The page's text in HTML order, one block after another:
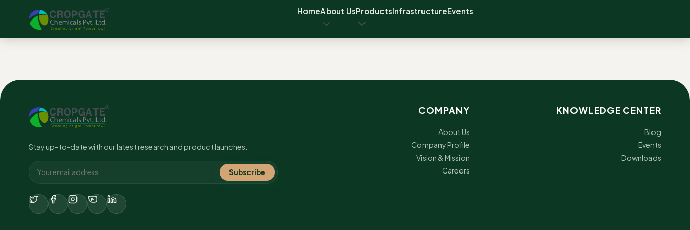
HomeAbout UsProductsInfrastructureEvents
Stay up-to-date with our latest research and product launches.
Subscribe
COMPANY
About Us
Company Profile
Vision & Mission
Careers
KNOWLEDGE CENTER
Blog
Events
Downloads